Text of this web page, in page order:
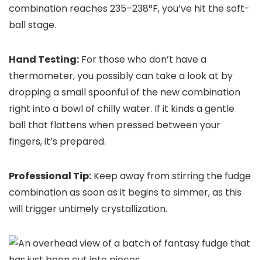
combination reaches 235–238°F, you’ve hit the soft-
ball stage.
Hand Testing: For those who don’t have a
thermometer, you possibly can take a look at by
dropping a small spoonful of the new combination
right into a bowl of chilly water. If it kinds a gentle
ball that flattens when pressed between your
fingers, it’s prepared.
Professional Tip: Keep away from stirring the fudge
combination as soon as it begins to simmer, as this
will trigger untimely crystallization.